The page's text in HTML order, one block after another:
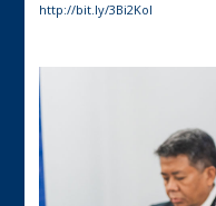
http://bit.ly/3Bi2Kol